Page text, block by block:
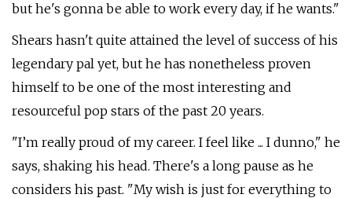
but he's gonna be able to work every day, if he wants."
Shears hasn't quite attained the level of success of his
legendary pal yet, but he has nonetheless proven
himself to be one of the most interesting and
resourceful pop stars of the past 20 years.
"I’m really proud of my career. I feel like ... I dunno," he
says, shaking his head. There's a long pause as he
considers his past. "My wish is just for everything to